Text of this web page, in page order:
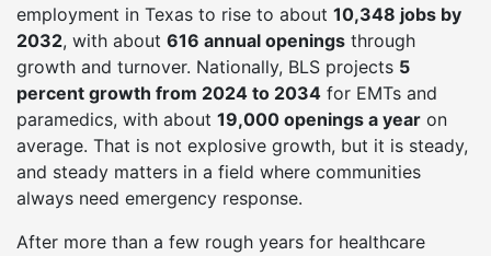
employment in Texas to rise to about 10,348 jobs by
2032, with about 616 annual openings through
growth and turnover. Nationally, BLS projects 5
percent growth from 2024 to 2034 for EMTs and
paramedics, with about 19,000 openings a year on
average. That is not explosive growth, but it is steady,
and steady matters in a field where communities
always need emergency response.
After more than a few rough years for healthcare